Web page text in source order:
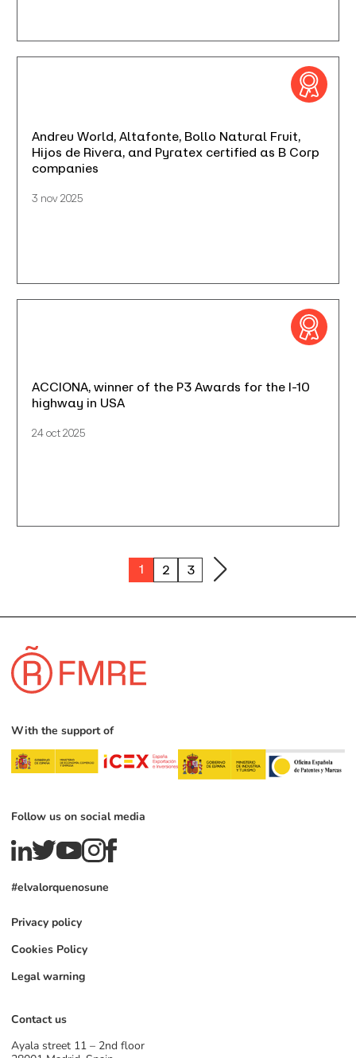
Andreu World, Altafonte, Bollo Natural Fruit,
Hijos de Rivera, and Pyratex certified as B Corp
companies
3 nov 2025
ACCIONA, winner of the P3 Awards for the I-10
highway in USA
24 oct 2025
1 2 3
With the support of
Follow us on social media
#elvalorquenosune
Privacy policy
Cookies Policy
Legal warning
Contact us
Ayala street 11 – 2nd floor